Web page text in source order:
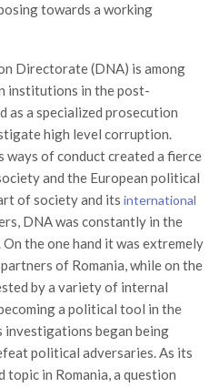
towards a working
Directorate (DNA) is among
institutions in the post-
as a specialized prosecution
high level corruption.
ways of conduct created a fierce
and the European political
of society and its international
DNA was constantly in the
the one hand it was extremely
of Romania, while on the
by a variety of internal
a political tool in the
investigations began being
political adversaries. As its
topic in Romania, a question